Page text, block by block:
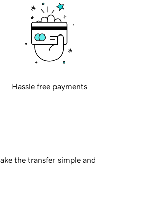
Hassle free payments
the transfer simple and